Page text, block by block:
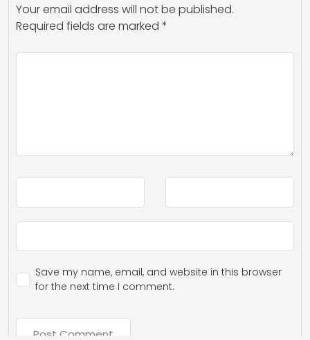
Your email address will not be published.
Required fields are marked *
Save my name, email, and website in this browser
for the next time I comment.